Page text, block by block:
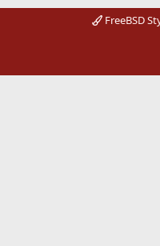
FreeBSD